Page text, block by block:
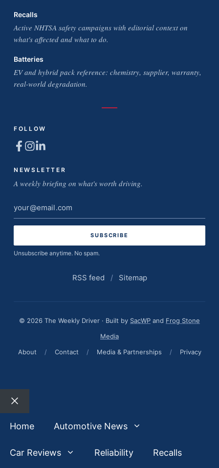
Recalls
Active NHTSA safety campaigns with editorial context on
what's affected and what to do.
Batteries
EV and hybrid pack reference: chemistry, supplier, warranty,
real-world degradation.
FOLLOW
NEWSLETTER
A weekly briefing on what's worth driving.
Email
address
Unsubscribe anytime. No spam.
RSS feed / Sitemap
© 2026 The Weekly Driver · Built by SacWP and Frog Stone
Media
About
/ Contact / Media & Partnerships / Privacy
Close
Home
Automotive News
Car Reviews Reliability Recalls